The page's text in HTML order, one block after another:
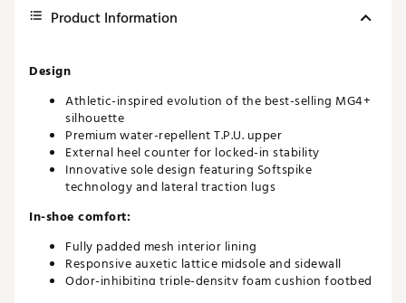
Product Information
Design
Athletic-inspired evolution of the best-selling MG4+
silhouette
Premium water-repellent T.P.U. upper
External heel counter for locked-in stability
Innovative sole design featuring Softspike
technology and lateral traction lugs
In-shoe comfort:
Fully padded mesh interior lining
Responsive auxetic lattice midsole and sidewall
Odor-inhibiting triple-density foam cushion footbed